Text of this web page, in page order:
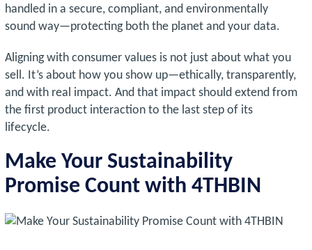
handled in a secure, compliant, and environmentally
sound way—protecting both the planet and your data.
Aligning with consumer values is not just about what you
sell. It’s about how you show up—ethically, transparently,
and with real impact. And that impact should extend from
the first product interaction to the last step of its
lifecycle.
Make Your Sustainability
Promise Count with 4THBIN